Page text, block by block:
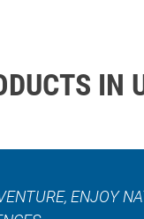
IN
ENJOY